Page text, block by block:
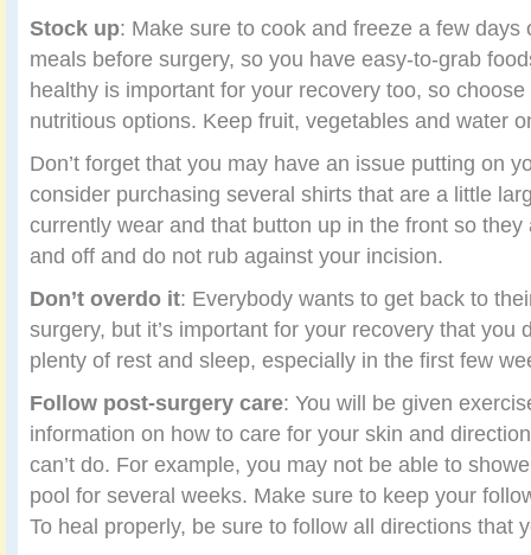
Stock up: Make sure to cook and freeze a few days
meals before surgery, so you have easy-to-grab
healthy is important for your recovery too, so
nutritious options. Keep fruit, vegetables and water
Don’t forget that you may have an issue putting on
consider purchasing several shirts that are a little
currently wear and that button up in the front so
and off and do not rub against your incision.
Don’t overdo it: Everybody wants to get back to
surgery, but it’s important for your recovery that you
plenty of rest and sleep, especially in the first few
Follow post-surgery care: You will be given
information on how to care for your skin and
can’t do. For example, you may not be able to
pool for several weeks. Make sure to keep your
To heal properly, be sure to follow all directions that